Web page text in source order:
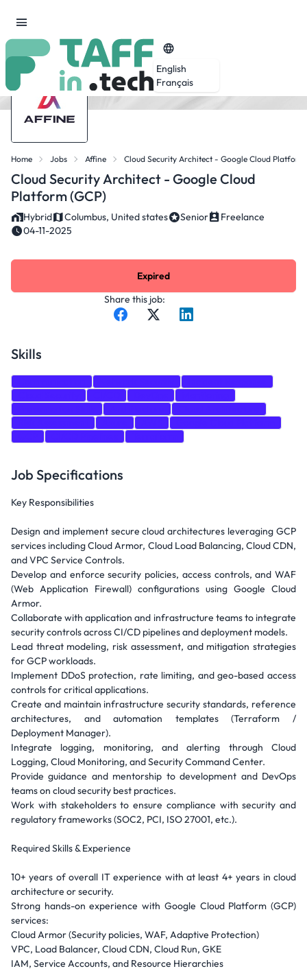
English
Français
Home Jobs Affine Cloud Security Architect - Google Cloud Platform
Cloud Security Architect - Google Cloud
Platform (GCP)
Hybrid Columbus, United states Senior
Freelance
04-11-2025
Share this job:
Expired
Skills
Job Specifications
Key Responsibilities
Design and implement secure cloud architectures leveraging GCP
services including Cloud Armor, Cloud Load Balancing, Cloud CDN,
and VPC Service Controls.
Develop and enforce security policies, access controls, and WAF
(Web Application Firewall) configurations using Google Cloud
Armor.
Collaborate with application and infrastructure teams to integrate
security controls across CI/CD pipelines and deployment models.
Lead threat modeling, risk assessment, and mitigation strategies
for GCP workloads.
Implement DDoS protection, rate limiting, and geo-based access
controls for critical applications.
Create and maintain infrastructure security standards, reference
architectures, and automation templates (Terraform /
Deployment Manager).
Integrate logging, monitoring, and alerting through Cloud
Logging, Cloud Monitoring, and Security Command Center.
Provide guidance and mentorship to development and DevOps
teams on cloud security best practices.
Work with stakeholders to ensure compliance with security and
regulatory frameworks (SOC2, PCI, ISO 27001, etc.).
Required Skills & Experience
10+ years of overall IT experience with at least 4+ years in cloud
architecture or security.
Strong hands-on experience with Google Cloud Platform (GCP)
services:
Cloud Armor (Security policies, WAF, Adaptive Protection)
VPC, Load Balancer, Cloud CDN, Cloud Run, GKE
IAM, Service Accounts, and Resource Hierarchies